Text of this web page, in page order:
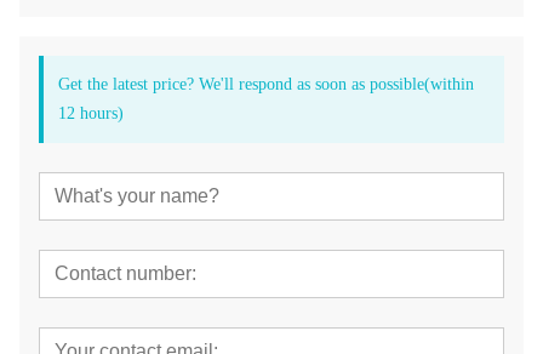
Get the latest price? We'll respond as soon as possible(within
12 hours)